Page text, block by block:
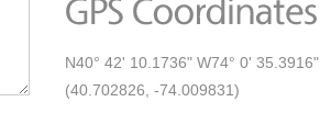
N40° 42' 10.1736" W74° 0' 35.3916"
(40.702826, -74.009831)